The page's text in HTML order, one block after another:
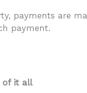
payments are
payment.
of it all